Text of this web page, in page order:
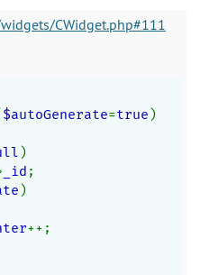
CWidget.php#111
$autoGenerate=true)
)
_id ;
)
++;